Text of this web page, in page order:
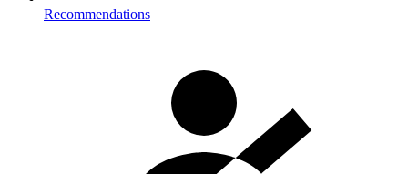
Recommendations